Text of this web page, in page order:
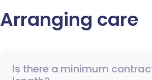
Arranging care
Is there a minimum